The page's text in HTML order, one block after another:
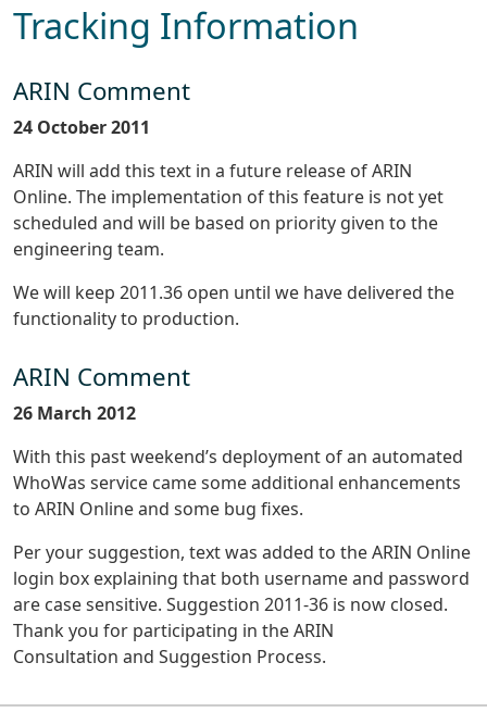
Tracking Information
ARIN Comment
24 October 2011
ARIN will add this text in a future release of ARIN
Online. The implementation of this feature is not yet
scheduled and will be based on priority given to the
engineering team.
We will keep 2011.36 open until we have delivered the
functionality to production.
ARIN Comment
26 March 2012
With this past weekend’s deployment of an automated
WhoWas service came some additional enhancements
to ARIN Online and some bug fixes.
Per your suggestion, text was added to the ARIN Online
login box explaining that both username and password
are case sensitive. Suggestion 2011-36 is now closed.
Thank you for participating in the ARIN
Consultation and Suggestion Process.